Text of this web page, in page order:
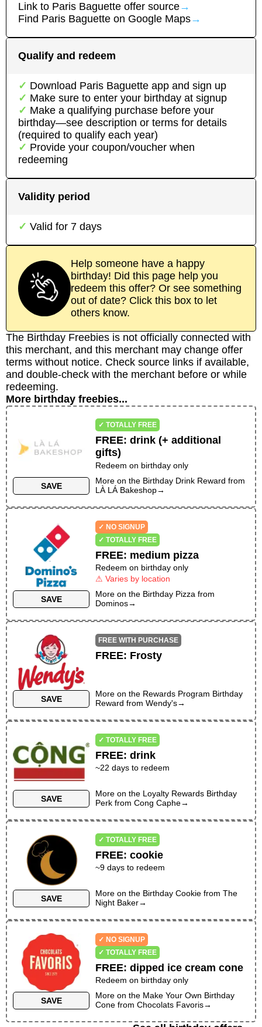
Link to Paris Baguette offer source→
Find Paris Baguette on Google Maps→
Qualify and redeem
Download Paris Baguette app and sign up
Make sure to enter your birthday at signup
Make a qualifying purchase before your
birthday—see description or terms for details
(required to qualify each year)
Provide your coupon/voucher when
redeeming
Validity period
Valid for 7 days
Help someone have a happy
birthday! Did this page help you
redeem this offer? Or see something
out of date? Click this box to let
others know.
The Birthday Freebies is not officially connected with
this merchant, and this merchant may change offer
terms without notice. Check source links if available,
and double-check with the merchant before or while
redeeming.
More birthday freebies...
SAVE
✓ TOTALLY FREE
FREE:drink (+ additional
gifts)
Redeem on birthday only
More on the Birthday Drink Reward from
LÀ LÁ Bakeshop→
SAVE
✓ NO SIGNUP
✓ TOTALLY FREE
FREE: medium pizza
Redeem on birthday only
⚠ Varies by location
More on the Birthday Pizza from
Dominos→
SAVE
FREE WITH PURCHASE
FREE: Frosty
More on the Rewards Program Birthday
Reward fromWendy's→
SAVE
✓ TOTALLY FREE
FREE:drink
~22 days to redeem
More on the Loyalty Rewards Birthday
Perk fromCong Caphe→
SAVE
✓ TOTALLY FREE
FREE:cookie
~9 days to redeem
More on the Birthday Cookie fromThe
Night Baker→
SAVE
✓ NO SIGNUP
✓ TOTALLY FREE
FREE:dipped ice cream cone
Redeem on birthday only
More on the Make Your Own Birthday
Cone fromChocolats Favoris→